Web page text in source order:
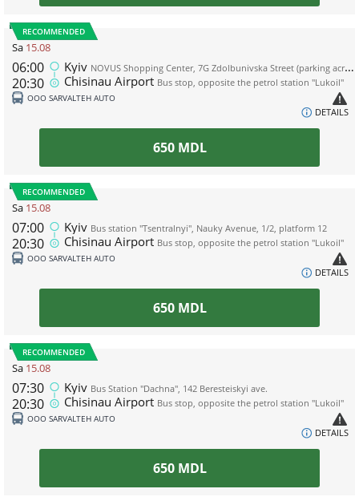
RECOMMENDED
Sa 15.08
06:00
20:30
Kyiv NOVUS Shopping Center, 7G Zdolbunivska Street (parking across the road from the shopping center, near the WOG gas station)
Chisinau Airport Bus stop, opposite the petrol station "Lukoil"
ООО SARVALTEH AUTO
DETAILS
650 MDL
RECOMMENDED
Sa 15.08
07:00
20:30
Kyiv Bus station "Tsentralnyi", Nauky Avenue, 1/2, platform 12
Chisinau Airport Bus stop, opposite the petrol station "Lukoil"
ООО SARVALTEH AUTO
DETAILS
650 MDL
RECOMMENDED
Sa 15.08
07:30
20:30
Kyiv Bus Station "Dachna", 142 Beresteiskyi ave.
Chisinau Airport Bus stop, opposite the petrol station "Lukoil"
ООО SARVALTEH AUTO
DETAILS
650 MDL